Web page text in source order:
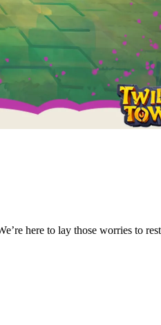
here to lay those worries to